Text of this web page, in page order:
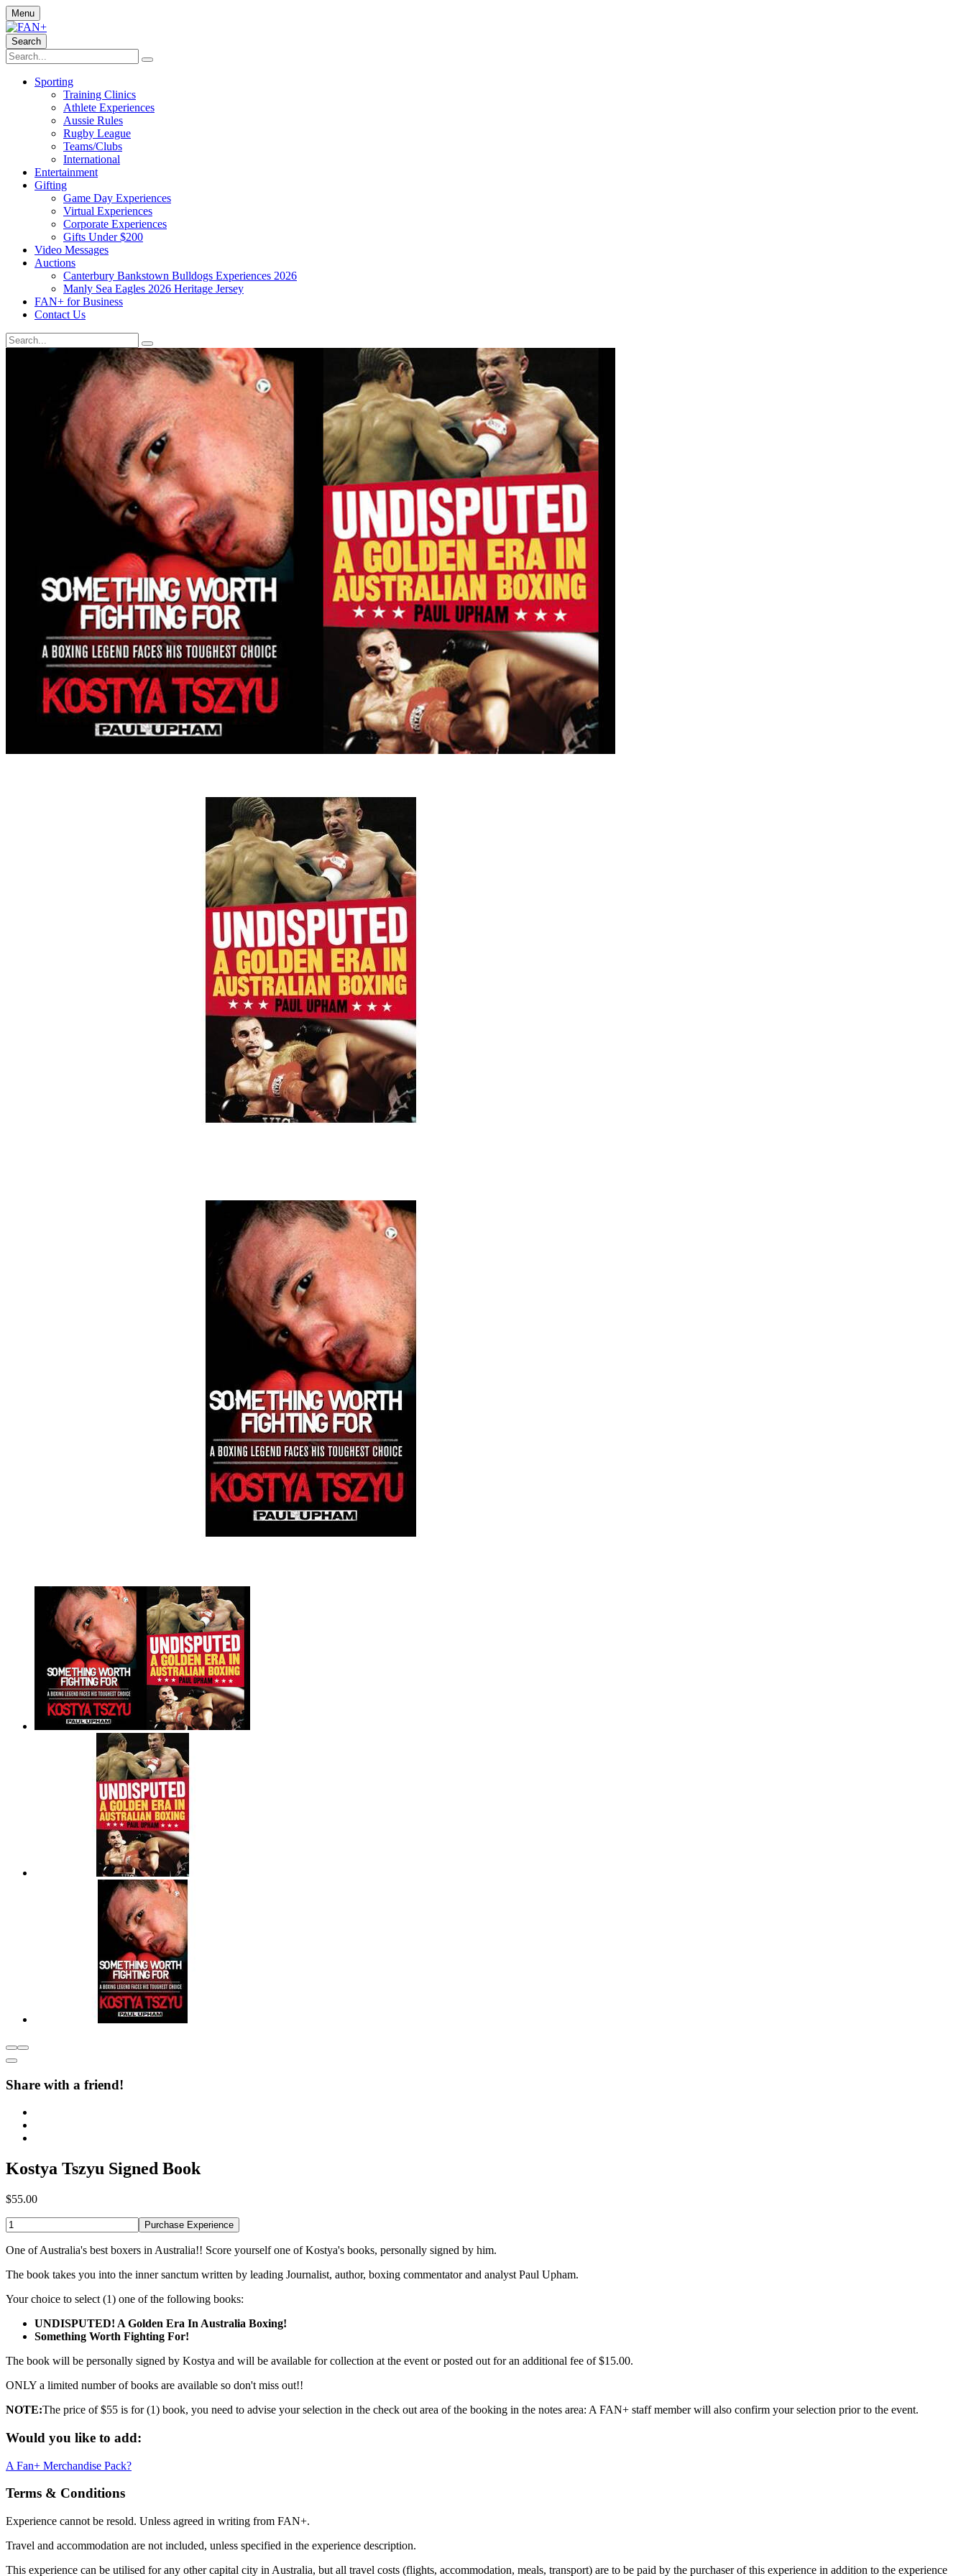
Menu
Search
Sporting
Training Clinics
Athlete Experiences
Aussie Rules
Rugby League
Teams/Clubs
International
Entertainment
Gifting
Game Day Experiences
Virtual Experiences
Corporate Experiences
Gifts Under $200
Video Messages
Auctions
Canterbury Bankstown Bulldogs Experiences 2026
Manly Sea Eagles 2026 Heritage Jersey
FAN+ for Business
Contact Us
Share with a friend!
Kostya Tszyu Signed Book
$55.00
Purchase Experience
One of Australia's best boxers in Australia!! Score yourself one of Kostya's books, personally signed by him.
The book takes you into the inner sanctum written by leading Journalist, author, boxing commentator and analyst Paul Upham.
Your choice to select (1) one of the following books:
UNDISPUTED! A Golden Era In Australia Boxing!
Something Worth Fighting For!
The book will be personally signed by Kostya and will be available for collection at the event or posted out for an additional fee of $15.00.
ONLY a limited number of books are available so don't miss out!!
NOTE:The price of $55 is for (1) book, you need to advise your selection in the check out area of the booking in the notes area: A FAN+ staff member will also confirm your selection prior to the event.
Would you like to add:
A Fan+ Merchandise Pack?
Terms & Conditions
Experience cannot be resold. Unless agreed in writing from FAN+.
Travel and accommodation are not included, unless specified in the experience description.
This experience can be utilised for any other capital city in Australia, but all travel costs (flights, accommodation, meals, transport) are to be paid by the purchaser of this experience in addition to the experience